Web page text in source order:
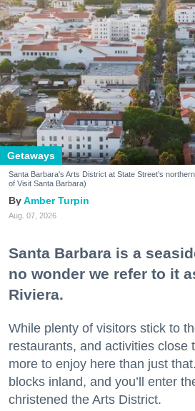
Getaways
Santa Barbara's Arts District at State Street's
of Visit Santa Barbara)
Amber Turpin
Aug. 07, 2026
Santa Barbara is a
no wonder we refer to it
Riviera.
While plenty of visitors stick to
restaurants, and activities close
more to enjoy here than just
blocks inland, and you’ll enter
christened the Arts District.